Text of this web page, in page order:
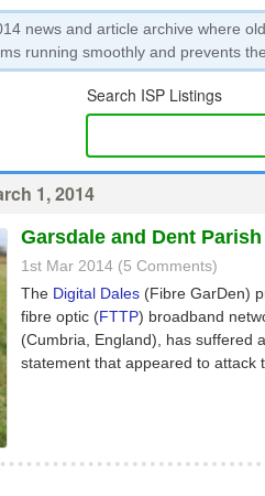
news and article archive where
running smoothly and prevents
Search ISP Listings
1, 2014
Garsdale and Dent
1st Mar 2014 (5 Comments)
The Digital Dales(Fibre GarDen)
fibre optic (FTTP) broadband
(Cumbria, England), has suffered
statement that appeared to attack